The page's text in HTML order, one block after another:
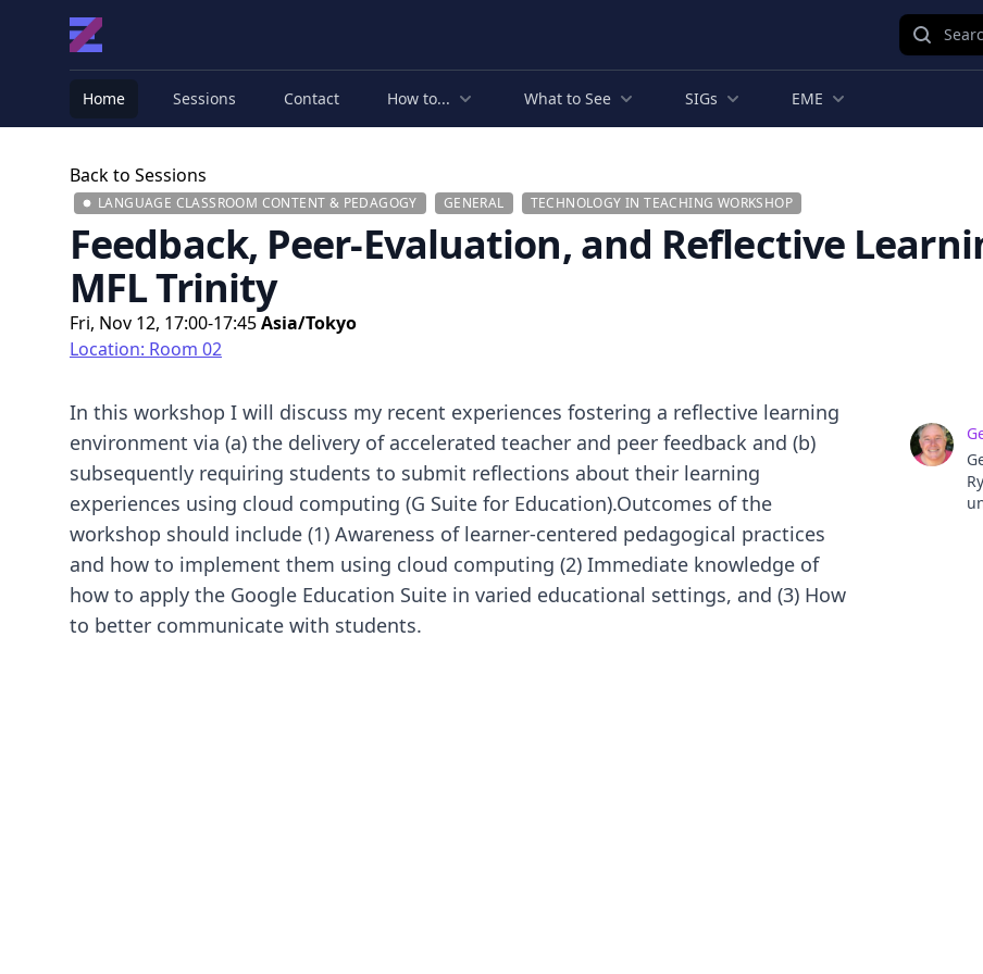
Home Sessions Contact How to... What to See SIGs EME
Back to Sessions
LANGUAGE CLASSROOM CONTENT & PEDAGOGY GENERAL TECHNOLOGY IN TEACHING WORKSHOP
Feedback, Peer-Evaluation, and Reflective
MFL Trinity
Fri, Nov 12, 17:00-17:45Asia/Tokyo
Location: Room 02
In this workshop I will discuss my recent experiences fostering a reflective learning
environment via (a) the delivery of accelerated teacher and peer feedback and (b)
subsequently requiring students to submit reflections about their learning
experiences using cloud computing (G Suite for Education).Outcomes of the
workshop should include (1) Awareness of learner-centered pedagogical practices
and how to implement them using cloud computing (2) Immediate knowledge of
how to apply the Google Education Suite in varied educational settings, and (3) How
to better communicate with students.